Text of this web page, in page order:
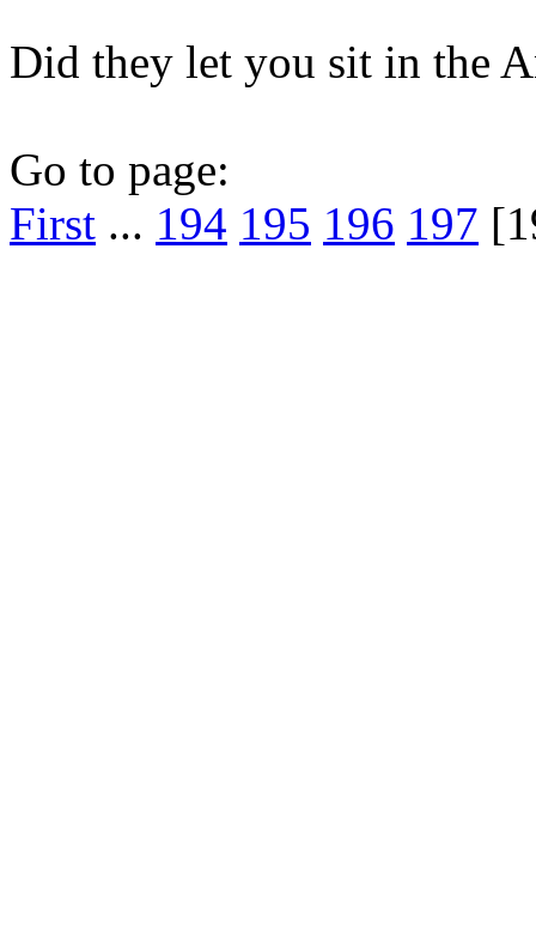
Did they let you sit in the
Go to page:
First ... 194 195 196 197